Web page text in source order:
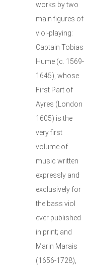
works by two
main figures of
viol-playing:
Captain Tobias
Hume (c. 1569-
1645), whose
First Part of
Ayres (London
1605) is the
very first
volume of
music written
expressly and
exclusively for
the bass viol
ever published
in print; and
Marin Marais
(1656-1728),